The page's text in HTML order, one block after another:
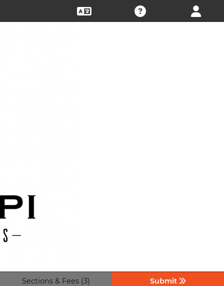
Sections & Fees (3) Submit